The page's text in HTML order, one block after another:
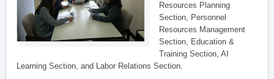
Resources Planning
Section, Personnel
Resources Management
Section, Education &
Training Section, AI
Learning Section, and Labor Relations Section.